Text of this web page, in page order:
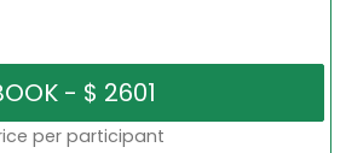
per participant